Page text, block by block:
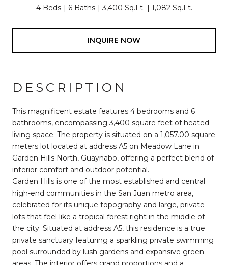
4 Beds 6 Baths 3,400 Sq.Ft. 1,082 Sq.Ft.
INQUIRE NOW
DESCRIPTION
This magnificent estate features 4 bedrooms and 6
bathrooms, encompassing 3,400 square feet of heated
living space. The property is situated on a 1,057.00 square
meters lot located at address A5 on Meadow Lane in
Garden Hills North, Guaynabo, offering a perfect blend of
interior comfort and outdoor potential.
Garden Hills is one of the most established and central
high-end communities in the San Juan metro area,
celebrated for its unique topography and large, private
lots that feel like a tropical forest right in the middle of
the city. Situated at address A5, this residence is a true
private sanctuary featuring a sparkling private swimming
pool surrounded by lush gardens and expansive green